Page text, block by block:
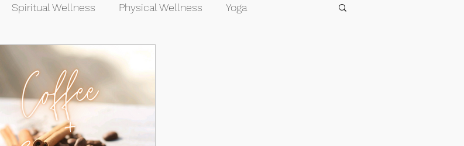
Spiritual Wellness Physical Wellness Yoga